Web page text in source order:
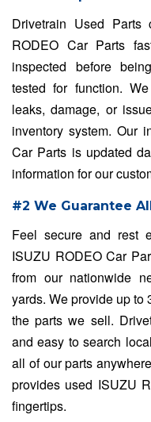
Drivetrain Used
RODEO Car Parts
inspected before
tested for function.
leaks, damage, or
inventory system. Our
Car Parts is updated
information for our
#2 We Guarantee
Feel secure and rest
ISUZU RODEO Car
from our nationwide
yards. We provide up to
the parts we sell.
and easy to search
all of our parts
provides used ISUZU
fingertips.